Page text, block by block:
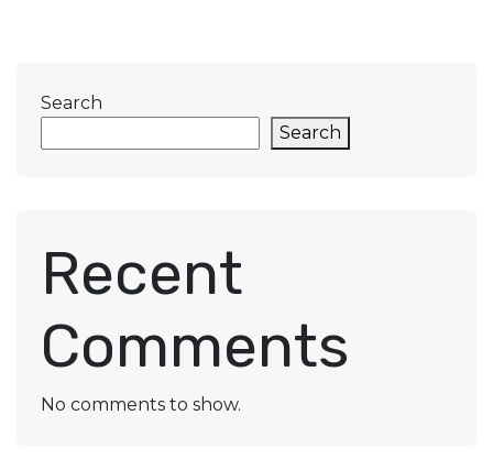
Search
Search
Recent
Comments
No comments to show.